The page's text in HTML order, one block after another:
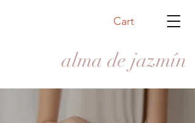
Cart
alma de jazmín